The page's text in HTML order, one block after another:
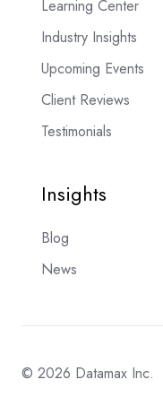
Learning Center
Industry Insights
Upcoming Events
Client Reviews
Testimonials
Insights
Blog
News
© 2026 Datamax Inc.